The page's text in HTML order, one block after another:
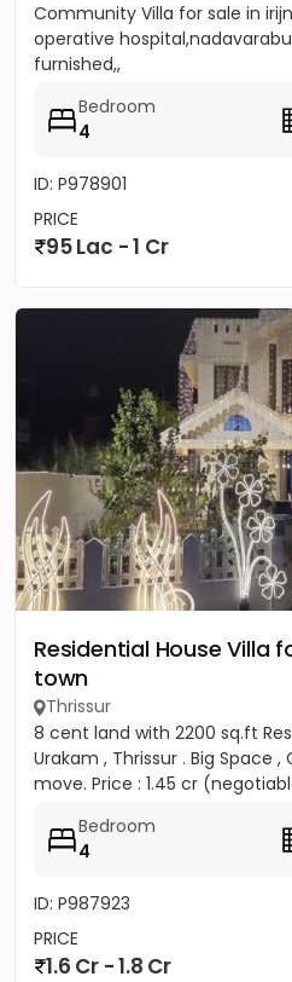
Community Villa for sale in
operative
furnished,,
Bedroom
4
ID: P978901
PRICE
95 Lac - 1 Cr
Residential House Villa
town
Thrissur
8 cent land with 2200 sq.ft
Urakam , Thrissur . Big Space
move. Price : 1.45 cr
Bedroom
4
ID: P987923
PRICE
1.6 Cr - 1.8 Cr